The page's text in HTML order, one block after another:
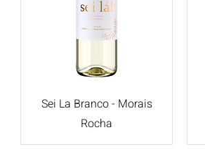
Sei La Branco - Morais
Rocha